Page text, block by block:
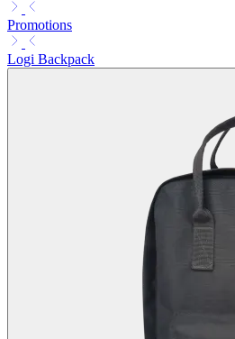
Promotions
Logi Backpack